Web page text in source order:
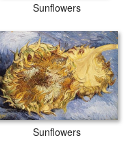
Sunflowers
Sunflowers